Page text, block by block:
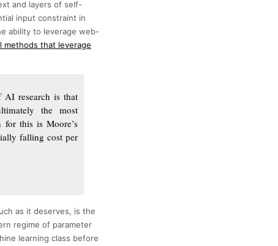
and layers of self-
input constraint in
ability to leverage web-
methods that leverage
AI research is that
the most
for this is Moore’s
falling cost per
as it deserves, is the
regime of parameter
learning class before